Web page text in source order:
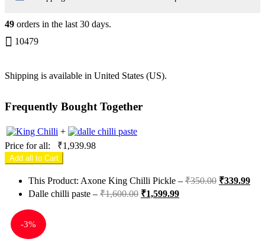
49 orders in the last30 days.
10479
Shipping is available in United States (US).
Frequently Bought Together
+
Price for all:
₹1,939.98
Add all to Cart
This Product: Axone King Chilli Pickle – ₹350.00 ₹339.99
Dalle chilli paste – ₹1,600.00 ₹1,599.99
-3%